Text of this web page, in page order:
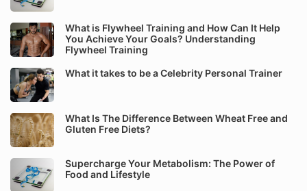
What is Flywheel Training and How Can It Help
You Achieve Your Goals? Understanding
Flywheel Training
What it takes to be a Celebrity Personal Trainer
What Is The Difference Between Wheat Free and
Gluten Free Diets?
Supercharge Your Metabolism: The Power of
Food and Lifestyle